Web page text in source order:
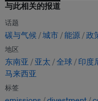
与此相关的报道
话题
碳与气候 城市 能源 政
地区
东南亚 亚太 全球 印度
马来西亚
标签